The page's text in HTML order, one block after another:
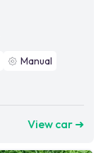
Manual
View car ➜